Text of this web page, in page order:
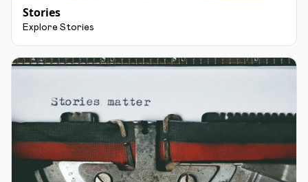
Stories
Explore Stories